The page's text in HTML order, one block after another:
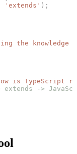
' extends ' );
the
is TypeScript
->